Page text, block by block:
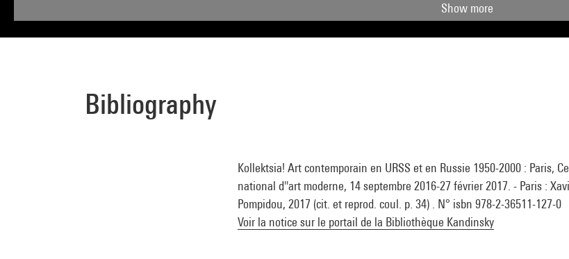
Show more
Bibliography
Kollektsia! Art contemporain en URSS et en Russie 1950-2000 : Paris,
national d''art moderne, 14 septembre 2016-27 février 2017. - Paris :
Pompidou, 2017 (cit. et reprod. coul. p. 34) . N° isbn 978-2-36511-127-0
Voir la notice sur le portail de la Bibliothèque Kandinsky